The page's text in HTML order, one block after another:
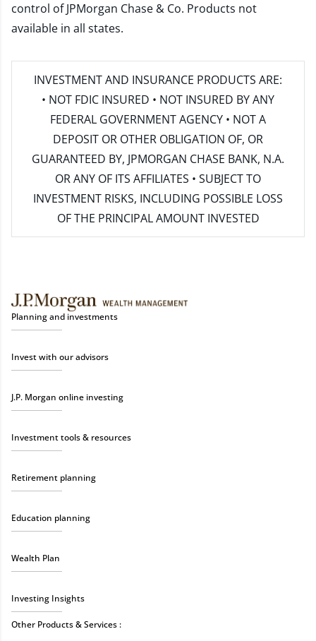
control of JPMorgan Chase & Co. Products not
available in all states.
INVESTMENT AND INSURANCE PRODUCTS ARE:
• NOT FDIC INSURED • NOT INSURED BY ANY
FEDERAL GOVERNMENT AGENCY • NOT A
DEPOSIT OR OTHER OBLIGATION OF, OR
GUARANTEED BY, JPMORGAN CHASE BANK, N.A.
OR ANY OF ITS AFFILIATES • SUBJECT TO
INVESTMENT RISKS, INCLUDING POSSIBLE LOSS
OF THE PRINCIPAL AMOUNT INVESTED
Planning and investments
Invest with our advisors
J.P. Morgan online investing
Investment tools & resources
Retirement planning
Education planning
Wealth Plan
Investing Insights
Other Products & Services :